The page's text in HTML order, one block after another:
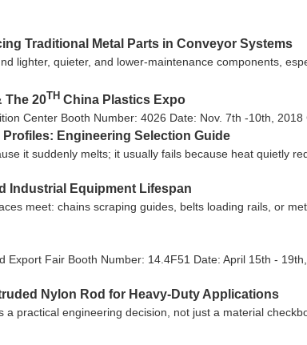
Traditional Metal Parts in Conveyor Systems
lighter, quieter, and lower-maintenance components,
The 20TH China Plastics Expo
Center Booth Number: 4026 Date: Nov. 7th -10th,
Engineering Selection Guide
it suddenly melts; it usually fails because heat quietly
Industrial Equipment Lifespan
meet: chains scraping guides, belts loading rails, or
Fair Booth Number: 14.4F51 Date: April 15th -
Nylon Rod for Heavy-Duty Applications
practical engineering decision, not just a material